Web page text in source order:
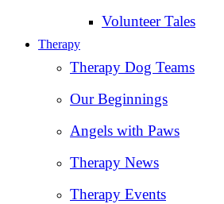
Volunteer Tales
Therapy
Therapy Dog Teams
Our Beginnings
Angels with Paws
Therapy News
Therapy Events